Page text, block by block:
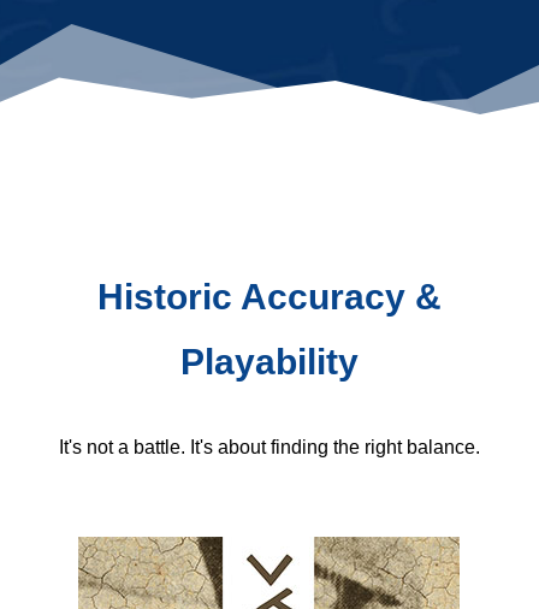
Historic Accuracy &
Playability
It's not a battle. It's about finding the right balance.